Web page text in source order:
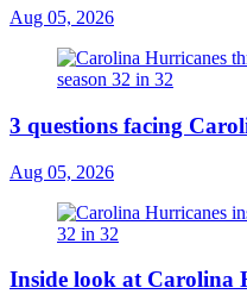
Aug 05, 2026
3 questions facing
Aug 05, 2026
Inside look at Carolina